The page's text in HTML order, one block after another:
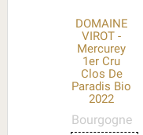
DOMAINE
VIROT -
Mercurey
1er Cru
Clos De
Paradis Bio
2022
Bourgogne